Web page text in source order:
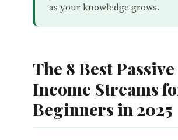
as your knowledge grows.
The 8 Best Passive
Income Streams
Beginners in 2025